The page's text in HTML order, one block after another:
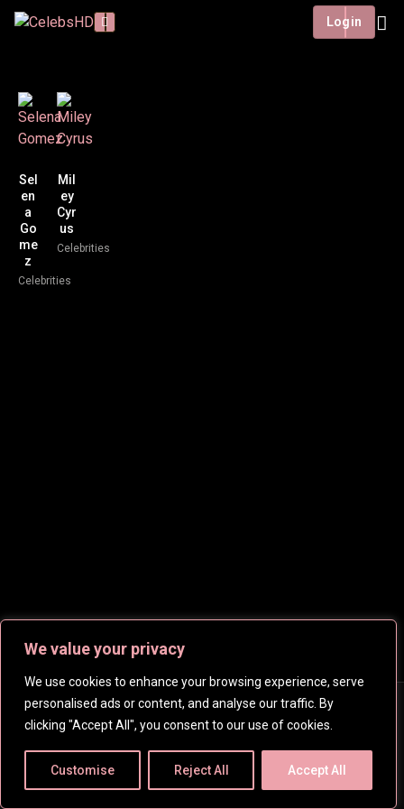
We value your privacy
We use cookies to enhance your browsing experience, serve
personalised ads or content, and analyse our traffic. By
clicking "Accept All", you consent to our use of cookies.
Customise Reject All Accept All
Login
Sel
en
a
Go
me
z
Celebrities
Mil
ey
Cyr
us
Celebrities
Copyright © 2026 CelebsHD. All rights reserved | Created
by SpanishFantasy